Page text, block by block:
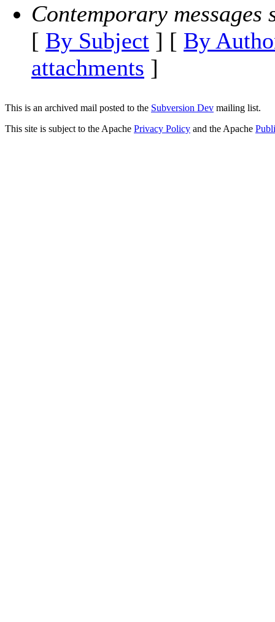
Contemporary messages
[ By Subject ] [ By
attachments ]
This is an archived mail posted to the Subversion Dev mailing list.
This site is subject to the Apache Privacy Policy and the Apache